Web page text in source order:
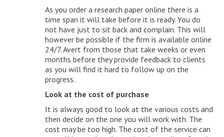
As you order a research paper online there is a
time span it will take before it is ready. You do
not have just to sit back and complain. This will
however be possible if the firm is available online
24/7. Avert from those that take weeks or even
months before they provide feedback to clients
as you will find it hard to follow up on the
progress.
Look at the cost of purchase
It is always good to look at the various costs and
then decide on the one you will work with. The
cost may be too high. The cost of the service can